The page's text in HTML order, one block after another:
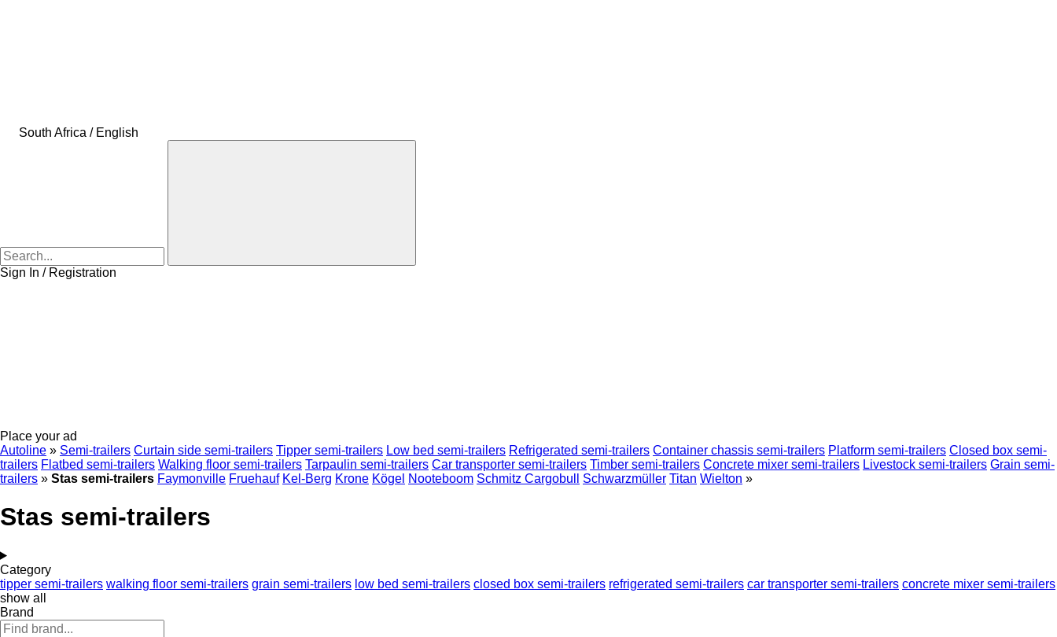
South Africa / English
Sign In / Registration
Place your ad
Autoline » Semi-trailers Curtain side semi-trailers Tipper semi-trailers Low bed semi-trailers Refrigerated semi-trailers Container chassis semi-trailers Platform semi-trailers Closed box semi-
trailers Flatbed semi-trailers Walking floor semi-trailers Tarpaulin semi-trailers Car transporter semi-trailers Timber semi-trailers Concrete mixer semi-trailers Livestock semi-trailers Grain semi-
trailers » Stas semi-trailers Faymonville Fruehauf Kel-Berg Krone Kögel Nooteboom Schmitz Cargobull Schwarzmüller Titan Wielton »
Stas semi-trailers
Category
tipper semi-trailers walking floor semi-trailers grain semi-trailers low bed semi-trailers closed box semi-trailers refrigerated semi-trailers car transporter semi-trailers concrete mixer semi-trailers
show all
Brand